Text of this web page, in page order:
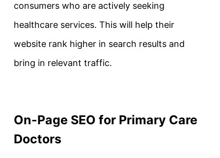
consumers who are actively seeking
healthcare services. This will help their
website rank higher in search results and
bring in relevant traffic.
On-Page SEO for Primary Care
Doctors